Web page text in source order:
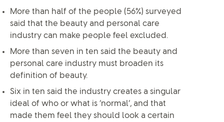
More than half of the people (56%) surveyed
said that the beauty and personal care
industry can make people feel excluded.
More than seven in ten said the beauty and
personal care industry must broaden its
definition of beauty.
Six in ten said the industry creates a singular
ideal of who or what is ‘normal’, and that
made them feel they should look a certain